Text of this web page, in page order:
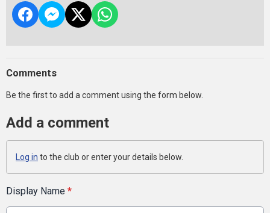
Comments
Be the first to add a comment using the form below.
Add a comment
Log in to the club or enter your details below.
Display Name *